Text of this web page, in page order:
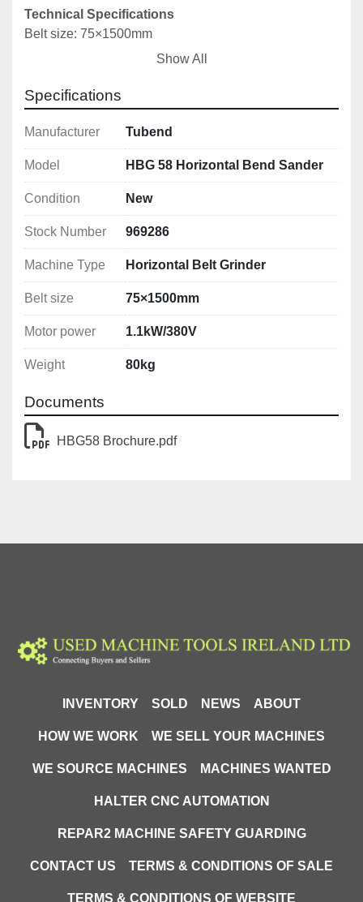
Technical Specifications
Belt size: 75×1500mm
Motor power: 1.1kW/380V
Weight: 80kg
Show All
Specifications
Manufacturer Tubend
Model HBG 58 Horizontal Bend Sander
Condition New
Stock Number 969286
Machine Type Horizontal Belt Grinder
Belt size 75×1500mm
Motor power 1.1kW/380V
Weight 80kg
Documents
HBG58 Brochure.pdf
INVENTORY SOLD NEWS ABOUT
HOW WE WORK WE SELL YOUR MACHINES
WE SOURCE MACHINES MACHINES WANTED
HALTER CNC AUTOMATION
REPAR2 MACHINE SAFETY GUARDING
CONTACT US TERMS & CONDITIONS OF SALE
TERMS & CONDITIONS OF WEBSITE